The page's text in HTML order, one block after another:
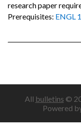
research paper
Prerequisites: ENGL
All bulletins ©
Powered